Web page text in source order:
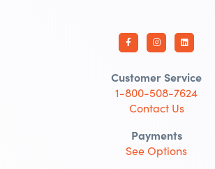
Customer Service
1-800-508-7624
Contact Us
Payments
See Options